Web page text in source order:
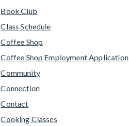
Book Club
Class Schedule
Coffee Shop
Coffee Shop Employment Application
Community
Connection
Contact
Cooking Classes